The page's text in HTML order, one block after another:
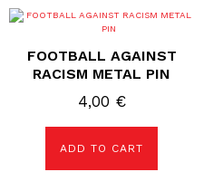
FOOTBALL AGAINST
RACISM METAL PIN
4,00 €
ADD TO CART